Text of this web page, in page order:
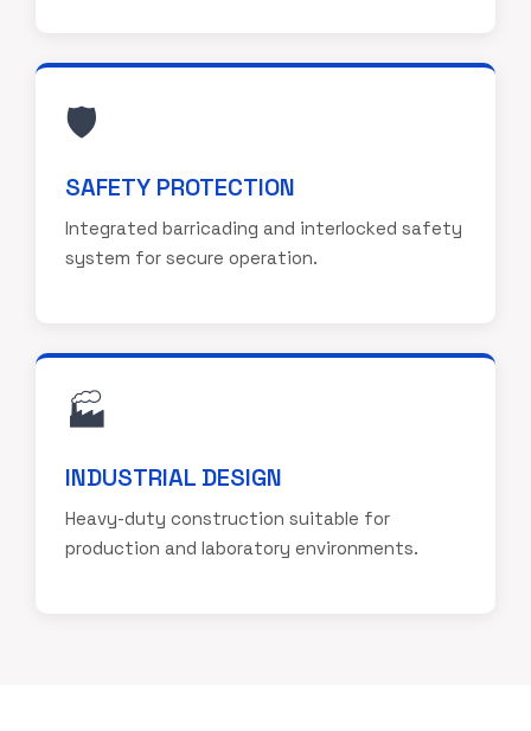
🛡️
SAFETY PROTECTION
Integrated barricading and interlocked safety
system for secure operation.
🏭
INDUSTRIAL DESIGN
Heavy-duty construction suitable for
production and laboratory environments.